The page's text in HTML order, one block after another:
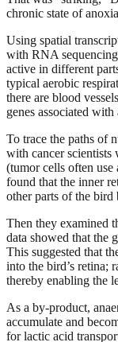
chronic state of
Using spatial
with RNA
active in different
typical aerobic
there are blood
genes associated
To trace the paths of
with cancer scientists
(tumor cells often
found that the inner
other parts of the bird
Then they examined
data showed that the
This suggested that
into the bird’s retina;
thereby enabling the
As a by-product,
accumulate and
for lactic acid